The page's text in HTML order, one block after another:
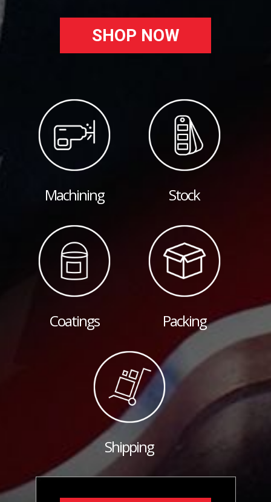
SHOP NOW
Machining Stock
Coatings Packing
Shipping